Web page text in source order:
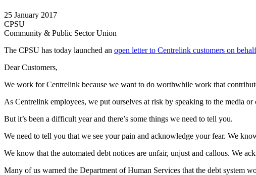
25 January 2017
CPSU
Community & Public Sector Union
The CPSU has today launched an open letter to Centrelink customers on
Dear Customers,
We work for Centrelink because we want to do worthwhile work that
As Centrelink employees, we put ourselves at risk by speaking to the media
But it’s been a difficult year and there’s some things we need to tell you.
We need to tell you that we see your pain and acknowledge your fear. We
We know that the automated debt notices are unfair, unjust and callous. We
Many of us warned the Department of Human Services that the debt system